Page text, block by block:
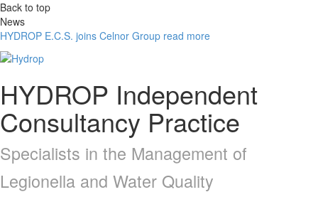
Back to top
News
HYDROP E.C.S. joins Celnor Group read more
HYDROP Independent
Consultancy Practice
Specialists in the Management of
Legionella and Water Quality